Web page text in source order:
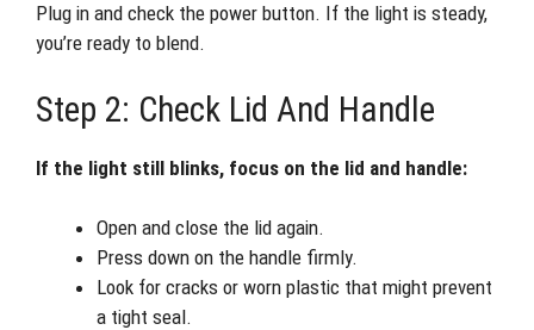
Plug in and check the power button. If the light is steady,
you’re ready to blend.
Step 2: Check Lid And Handle
If the light still blinks, focus on the lid and handle:
Open and close the lid again.
Press down on the handle firmly.
Look for cracks or worn plastic that might prevent
a tight seal.